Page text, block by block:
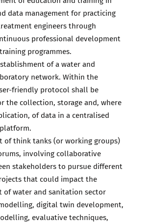
data management for practicing
engineers through
professional development
programmes.
of a water and
network. Within the
friendly protocol shall be
the collection, storage and, where
of data in a centralised
of think tanks (or working groups)
involving collaborative
stakeholders to pursue different
that could impact the
of water and sanitation sector
digital twin development,
evaluative techniques,